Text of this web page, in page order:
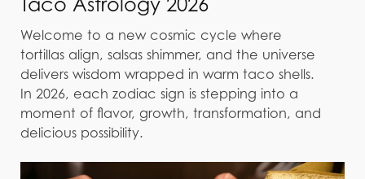
Welcome to a new cosmic cycle where
tortillas align, salsas shimmer, and the universe
delivers wisdom wrapped in warm taco shells.
In 2026, each zodiac sign is stepping into a
moment of flavor, growth, transformation, and
delicious possibility.